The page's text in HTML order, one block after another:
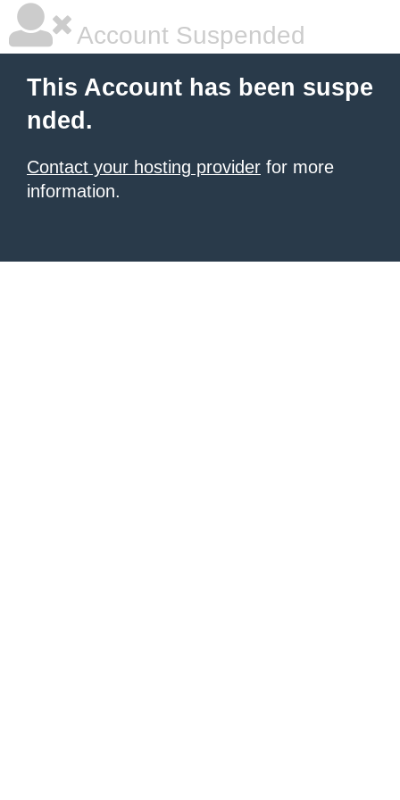
Account Suspended
This Account has been suspe
nded.
Contact your hosting provider for more
information.